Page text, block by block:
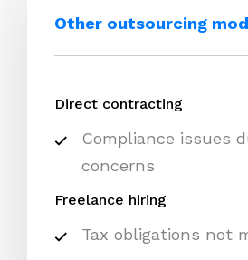
Other outsourcing
Direct contracting
Compliance issues
concerns
Freelance hiring
Tax obligations not